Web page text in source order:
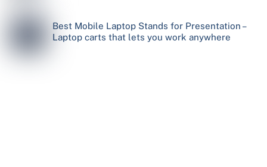
Best Mobile Laptop Stands for Presentation –
Laptop carts that lets you work anywhere